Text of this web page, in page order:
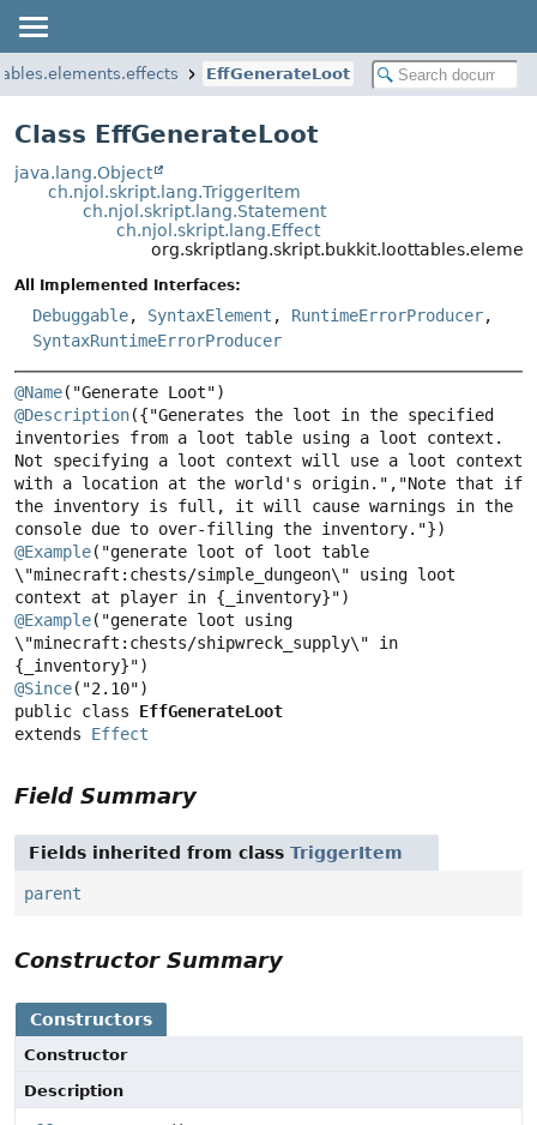
EffGenerateLoot
Class EffGenerateLoot
java.lang.Object
ch.njol.skript.lang.TriggerItem
ch.njol.skript.lang.Statement
ch.njol.skript.lang.Effect
All Implemented Interfaces:
Debuggable, SyntaxElement , RuntimeErrorProducer,
SyntaxRuntimeErrorProducer
@Name
@Description({"Generates the loot in the specified
inventories from a loot table using a loot context.
Not specifying a loot context will use a loot context
with a location at the world's origin.","Note that if
the inventory is full, it will cause warnings in the
@Example("generate loot of loot table
\"minecraft:chests/simple_dungeon\" using loot
@Example("generate loot using
\"minecraft:chests/shipwreck_supply\" in
@Since
public class EffGenerateLoot
extends Effect
Field Summary
Fields inherited from class TriggerItem
parent
Constructor Summary
Constructors
Constructor
Description